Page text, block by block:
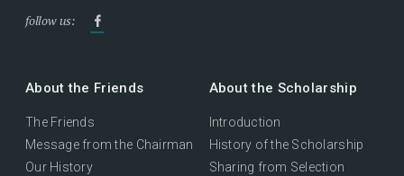
follow us:
About the Friends
The Friends
Message from the Chairman
Our History
About the Scholarship
Introduction
History of the Scholarship
Sharing from Selection